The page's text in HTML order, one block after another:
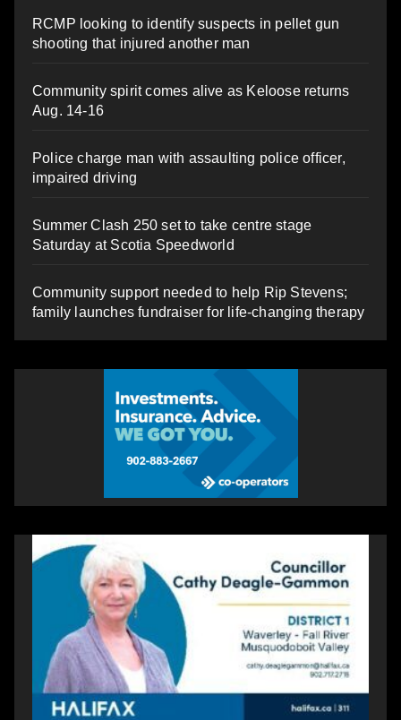
RCMP looking to identify suspects in pellet gun
shooting that injured another man
Community spirit comes alive as Keloose returns
Aug. 14-16
Police charge man with assaulting police officer,
impaired driving
Summer Clash 250 set to take centre stage
Saturday at Scotia Speedworld
Community support needed to help Rip Stevens;
family launches fundraiser for life-changing therapy